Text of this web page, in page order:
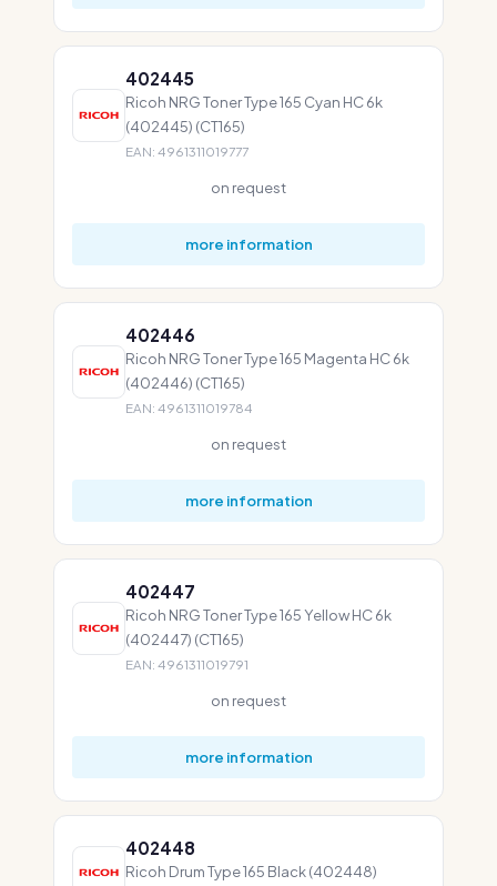
402445
Ricoh NRG Toner Type 165 Cyan HC 6k
(402445) (CT165)
EAN: 4961311019777
on request
more information
402446
Ricoh NRG Toner Type 165 Magenta HC 6k
(402446) (CT165)
EAN: 4961311019784
on request
more information
402447
Ricoh NRG Toner Type 165 Yellow HC 6k
(402447) (CT165)
EAN: 4961311019791
on request
more information
402448
Ricoh Drum Type 165 Black (402448)